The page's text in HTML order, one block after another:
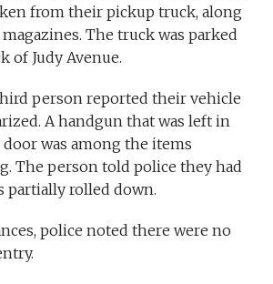
from their pickup truck, along
The truck was parked
of Judy Avenue.
person reported their vehicle
A handgun that was left in
door was among the items
The person told police they had
partially rolled down.
police noted there were no